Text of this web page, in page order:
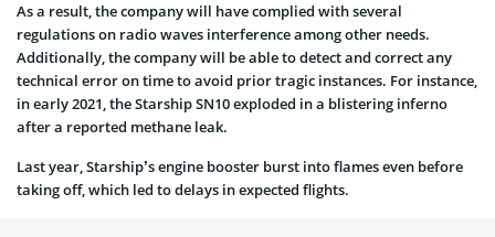
As a result, the company will have complied with several
regulations on radio waves interference among other needs.
Additionally, the company will be able to detect and correct any
technical error on time to avoid prior tragic instances. For instance,
in early 2021, the Starship SN10 exploded in a blistering inferno
after a reported methane leak.
Last year, Starship’s engine booster burst into flames even before
taking off, which led to delays in expected flights.